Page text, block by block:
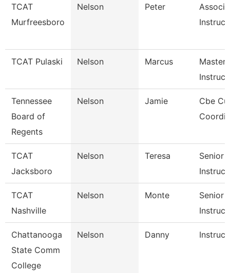
TCAT
Murfreesboro
Nelson Peter
TCAT Pulaski Nelson Marcus
Master
Tennessee
Board of
Regents
Nelson Jamie
Cbe
TCAT
Jacksboro
Nelson Teresa
Senior
TCAT
Nashville
Nelson Monte
Senior
Chattanooga
State Comm
College
Nelson Danny